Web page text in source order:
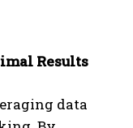
Results
data